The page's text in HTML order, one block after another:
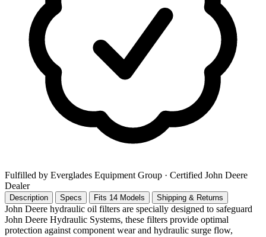
Fulfilled by Everglades Equipment Group · Certified John Deere
Dealer
Description Specs Fits 14 Models Shipping & Returns
John Deere hydraulic oil filters are specially designed to safeguard
John Deere Hydraulic Systems, these filters provide optimal
protection against component wear and hydraulic surge flow,